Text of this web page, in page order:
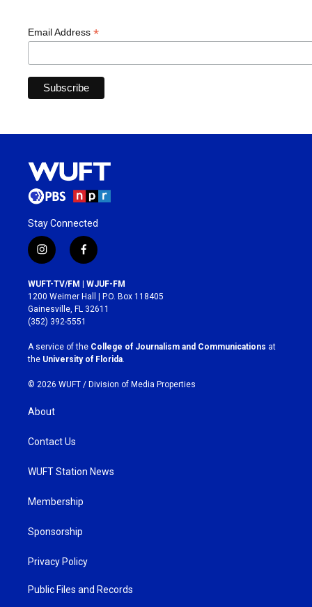
Email Address *
Stay Connected
i
n
s
t
a
g
r
a
m
f
a
c
e
b
o
k
WUFT-TV/FM | WJUF-FM
1200 Weimer Hall | P.O. Box 118405
Gainesville, FL 32611
(352) 392-5551
A service of the College of Journalism and Communications at
the University of Florida
© 2026 WUFT / Division of Media Properties
About
Contact Us
WUFT Station News
Membership
Sponsorship
Privacy Policy
Public Files and Records